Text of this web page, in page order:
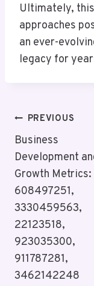
Ultimately,
approaches
an ever-
legacy for
Post
Navigation
PREVIOUS
Business
Development
Growth Metrics:
608497251,
3330459563,
22123518,
923035300,
911787281,
3462142248